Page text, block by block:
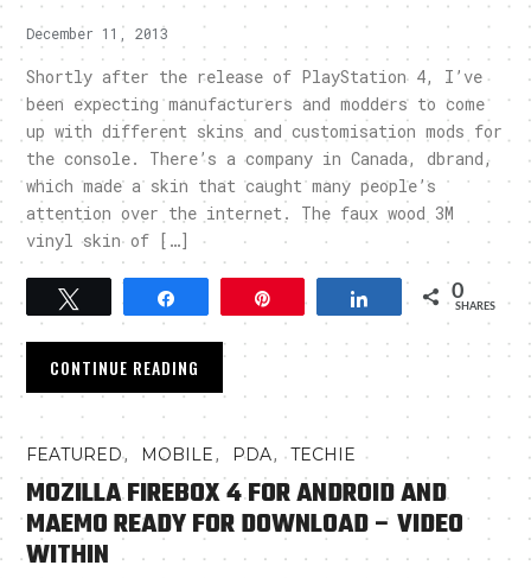
December 11, 2013
Shortly after the release of PlayStation 4, I’ve
been expecting manufacturers and modders to come
up with different skins and customisation mods for
the console. There’s a company in Canada, dbrand,
which made a skin that caught many people’s
attention over the internet. The faux wood 3M
vinyl skin of […]
Share 0
SHARES
CONTINUE READING
FEATURED, MOBILE, PDA,TECHIE
MOZILLA FIREBOX 4 FOR ANDROID AND
MAEMO READY FOR DOWNLOAD – VIDEO
WITHIN